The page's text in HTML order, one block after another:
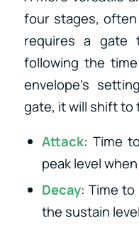
four stages,
requires a gate
following the
envelope’s
gate, it will shift to
Attack: Time
peak level
Decay: Time
the sustain